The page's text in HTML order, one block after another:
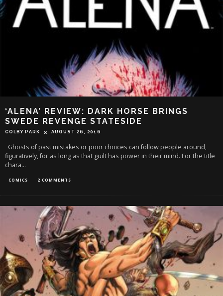
‘ALENA’ REVIEW: DARK HORSE BRINGS
SWEDE REVENGE STATESIDE
COLBY PARK AUGUST 26, 2016
Ghosts of past mistakes or poor choices can follow people around,
figuratively, for as long as that guilt has power in their mind. For the title
chara...
COMICS 2 COMMENTS